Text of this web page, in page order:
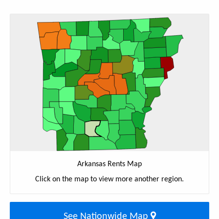
Arkansas Rents Map
Click on the map to view more another region.
See Nationwide Map